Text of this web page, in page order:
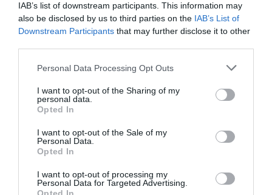
IAB’s list of downstream participants. This information may
also be disclosed by us to third parties on the IAB’s List of
Downstream Participants that may further disclose it to other
Personal Data Processing Opt Outs
I want to opt-out of the Sharing of my
personal data.
Opted In
I want to opt-out of the Sale of my
Personal Data.
Opted In
I want to opt-out of processing my
Personal Data for Targeted Advertising.
30
Best
Scripture
Healing
Marriage
Read More »